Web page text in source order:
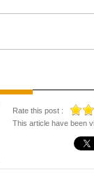
Rate this post :
This article have been